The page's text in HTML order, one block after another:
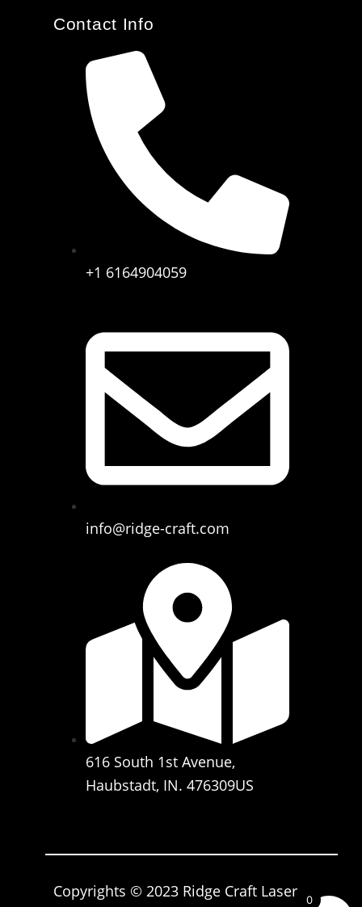
Contact Info
+1 6164904059
info@ridge-craft.com
616 South 1st Avenue,
Haubstadt, IN. 476309US
Copyrights © 2023 Ridge Craft Laser
0